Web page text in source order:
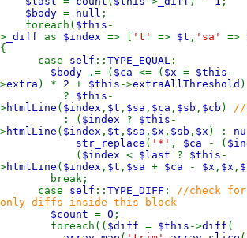
$body = null ;
foreach( $this -
> _diff as $index => [ 't' => $t , 'sa' =>
{
case self :: TYPE_EQUAL :
$body
.= ( $ca <= ( $x = $this -
>extra ) * 2 + $this ->extraAllThreshold )
? $this -
>htmlLine ( $index , $t , $sa , $ca , $sb , $cb ) //
: ( $index ? $this -
>htmlLine ( $index , $t , $sa , $x , $sb , $x ) :
str_replace ( '*' , $ca - (
( $index < $last ? $this -
>htmlLine ( $index , $t , $sa + $ca - $x , $x ,
break;
case self :: TYPE_DIFF : //check for
only diffs inside this block
$count = 0 ;
foreach(( $diff = $this ->diff (